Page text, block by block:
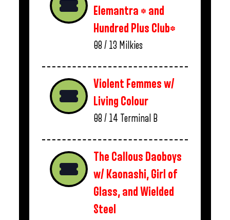
Elemantra * and
Hundred Plus Club*
08 / 13 Milkies
Violent Femmes w/
Living Colour
08 / 14 Terminal B
The Callous Daoboys
w/ Kaonashi, Girl of
Glass, and Wielded
Steel